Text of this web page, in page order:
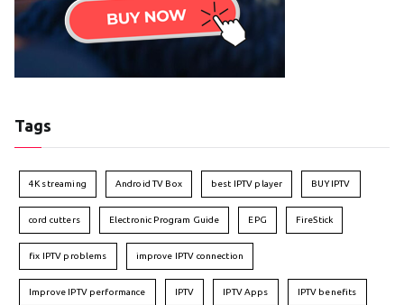
Tags
4K streaming Android TV Box best IPTV player BUY IPTV
cord cutters Electronic Program Guide EPG FireStick
fix IPTV problems improve IPTV connection
Improve IPTV performance IPTV IPTV Apps IPTV benefits